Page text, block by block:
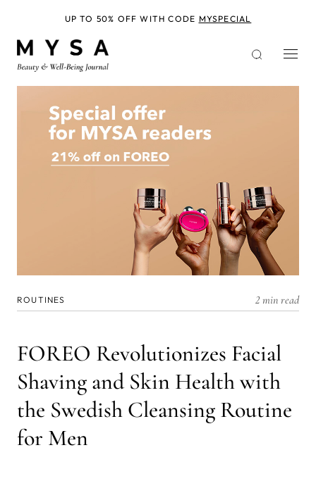
ROUTINES 2 min read
FOREO Revolutionizes Facial
Shaving and Skin Health with
the Swedish Cleansing Routine
for Men
UP TO 50% OFF WITH CODE MYSPECIAL